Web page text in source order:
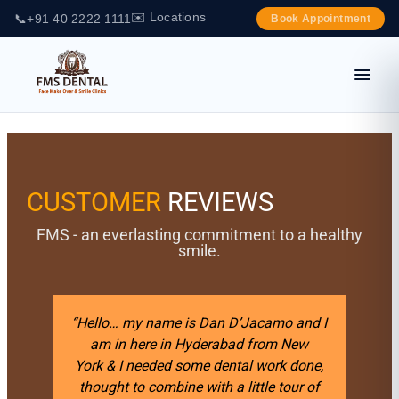
📞+91 40 2222 1111 ✉️ Locations Book Appointment
CUSTOMER REVIEWS
FMS - an everlasting commitment to a healthy
smile.
is Dan D’Jacamo and I
from New
dental work done,
with a little tour of
“I previously had a
experience 10 years ago
was making my own
I looked all over the